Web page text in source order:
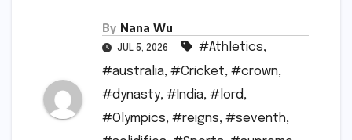
By Nana Wu
JUL 5, 2026 #Athletics,
#australia, #Cricket, #crown,
#dynasty, #India, #lord,
#Olympics, #reigns, #seventh,